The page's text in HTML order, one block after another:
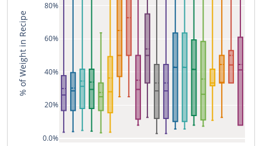
0.0%
20%
40%
60%
80%
% of Weight in Recipe